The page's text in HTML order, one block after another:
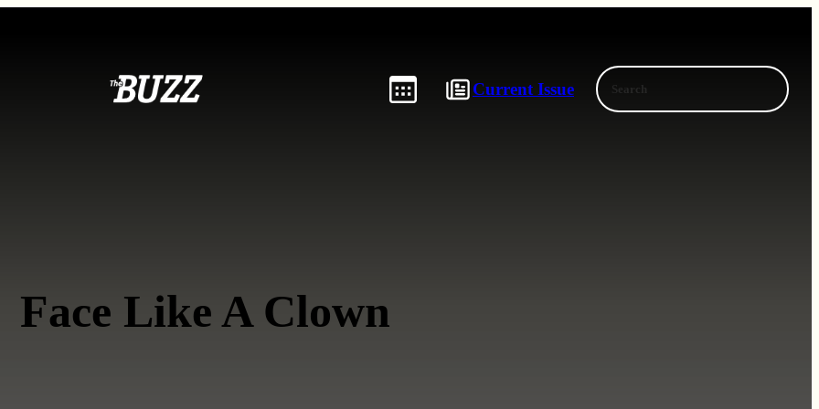
Current Issue
Search
Face Like A Clown